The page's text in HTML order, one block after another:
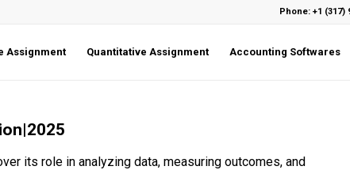
Phone: +1 (317)
Assignment Quantitative Assignment Accounting Softwares
its role in analyzing data, measuring outcomes, and